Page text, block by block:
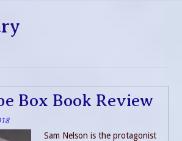
Box Book Review
Sam Nelson is the protagonist